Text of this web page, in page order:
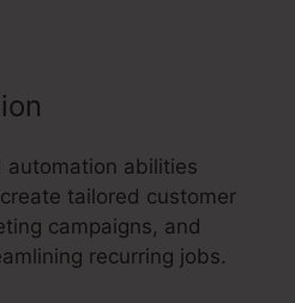
automation abilities
tailored customer
campaigns, and
recurring jobs.